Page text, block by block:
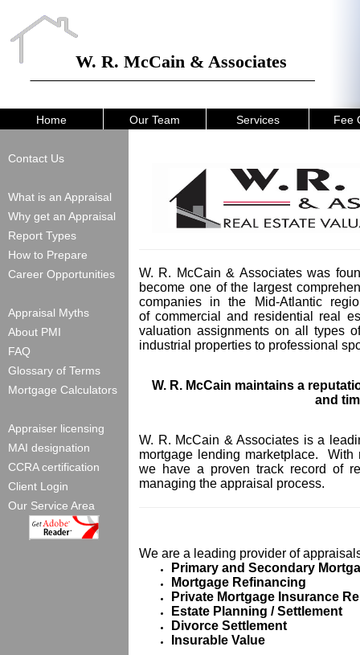
W. R. McCain & Associates
Home Our Team Services Fee
Contact Us
What is an Appraisal
Why get an Appraisal
Report Types
How to Prepare
Career Opportunities
Appraisal Myths
About PMI
FAQ
Glossary of Terms
Mortgage Calculators
Appraiser licensing
MAI designation
CCRA certification
Client Login
Our Service Area
W. R. McCain & Associates was
become one of the largest
companies in the Mid-Atlantic
of commercial and residential real
valuation assignments on all types
industrial properties to professional
W. R. McCain maintains a
and
W. R. McCain & Associates is a
mortgage lending marketplace.
we have a proven track record of
managing the appraisal process.
We are a leading provider of
Primary and Secondary
Mortgage Refinancing
Private Mortgage Insurance
Estate Planning / Settlement
Divorce Settlement
Insurable Value